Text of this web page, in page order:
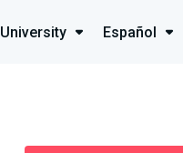
University Español